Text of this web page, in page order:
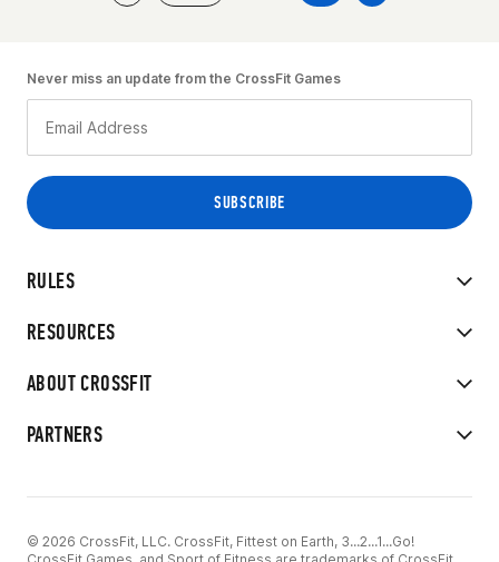
RULES
RESOURCES
ABOUT CROSSFIT
PARTNERS
Never miss an update from the CrossFit Games
© 2026 CrossFit, LLC. CrossFit, Fittest on Earth, 3...2...1...Go!